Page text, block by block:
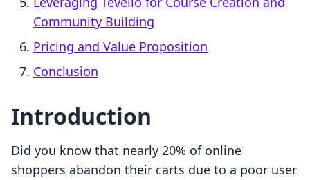
Community Building
Pricing and Value Proposition
Conclusion
Introduction
Did you know that nearly 20% of online
shoppers abandon their carts due to a poor user